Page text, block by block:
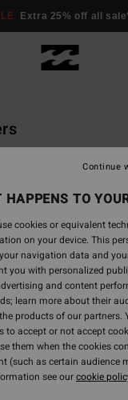
Extra 25% off all
Sunscape
NEW ARRIVAL
HAPPENS TO
cookies or equivalent
on your device. This
navigation data and
you with personalized
and content
learn more about their
products of our partners.
to accept or not accept
them when the cookies
(such as certain audience
see ourcookie
Continue